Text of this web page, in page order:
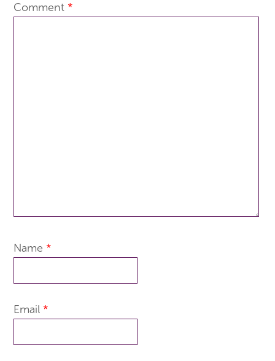
Comment *
Name *
Email *